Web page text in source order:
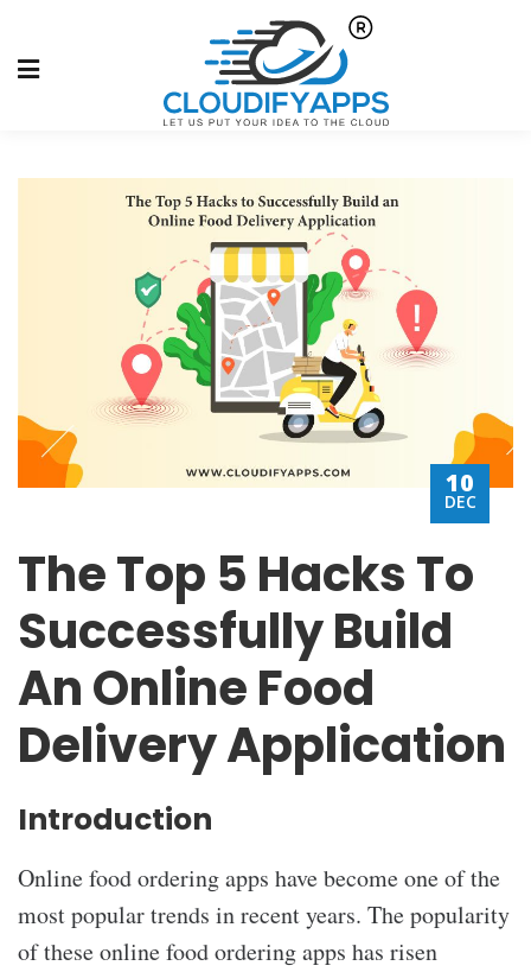
10
DEC
The Top 5 Hacks To
Successfully Build
An Online Food
Delivery Application
Introduction
Online food ordering apps have become one of the
most popular trends in recent years. The popularity
of these online food ordering apps has risen